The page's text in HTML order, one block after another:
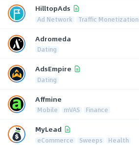
HilltopAds
Ad Network Traffic Monetization
Adromeda
Dating
AdsEmpire
Dating
Affmine
Mobile mVAS Finance
MyLead
eCommerce Sweeps Health